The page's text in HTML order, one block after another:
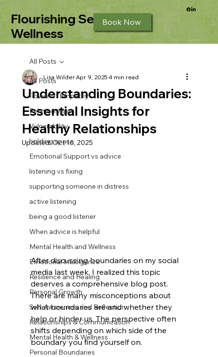
Flourishing Seeds
Wellness
Book Now
All Posts
Power of Empathy
Relationships
Vulnerability
holding space
Emotional Support vs advice
listening vs fixing
supporting someone in distress
active listening
being a good listener
When advice is helpful
Mental Health and Wellness
Emotional Intelligence
Resilience and Healing
Personal Growth
Self-Awareness and Reflection
Relationships & Communication
Mental Health & Wellness
Personal Boundaries
All Posts
Understanding Boundaries:
Essential Insights for
Healthy Relationships
Lisa WilderApr 9, 20254 min read
Updated:Oct 16, 2025
After discussing boundaries on my social
media last week, I realized this topic
deserves a comprehensive blog post.
There are many misconceptions about
what boundaries are and whether they
help or hinder us. The perspective often
shifts depending on which side of the
boundary you find yourself on.